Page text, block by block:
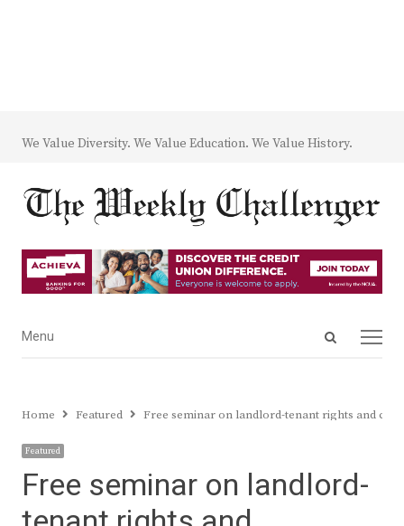
We Value Diversity. We Value Education. We Value History.
Open
Menu
Menu
Home Featured Free seminar on landlord-tenant rights and
Featured
Free seminar on landlord-